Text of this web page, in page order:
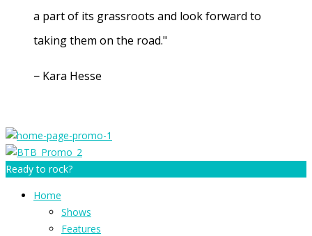
a part of its grassroots and look forward to
taking them on the road."
− Kara Hesse
Ready to rock?
Home
Shows
Features